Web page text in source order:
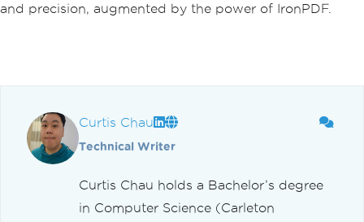
and precision, augmented by the power of IronPDF.
Curtis Chau
Technical Writer
Curtis Chau holds a Bachelor’s degree
in Computer Science (Carleton